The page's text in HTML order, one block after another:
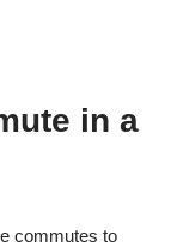
in a
commutes to